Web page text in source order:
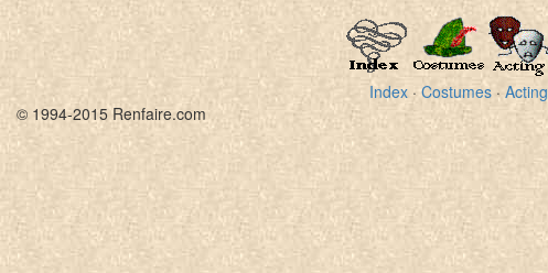
Index · Costumes · Acting
© 1994-2015 Renfaire.com